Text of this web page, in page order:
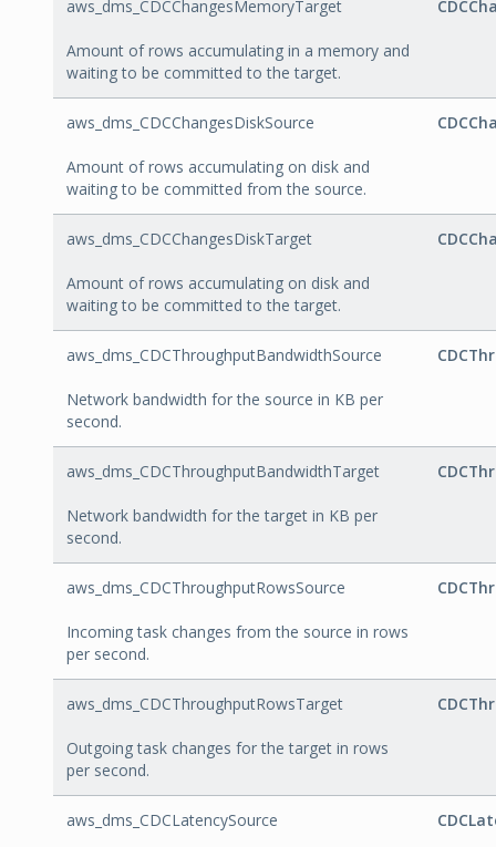
aws_dms_CDCChangesMemoryTarget
Amount of rows accumulating in a memory and
waiting to be committed to the target.
aws_dms_CDCChangesDiskSource
Amount of rows accumulating on disk and
waiting to be committed from the source.
aws_dms_CDCChangesDiskTarget
Amount of rows accumulating on disk and
waiting to be committed to the target.
aws_dms_CDCThroughputBandwidthSource
Network bandwidth for the source in KB per
second.
aws_dms_CDCThroughputBandwidthTarget
Network bandwidth for the target in KB per
second.
aws_dms_CDCThroughputRowsSource
Incoming task changes from the source in rows
per second.
aws_dms_CDCThroughputRowsTarget
Outgoing task changes for the target in rows
per second.
aws_dms_CDCLatencySource